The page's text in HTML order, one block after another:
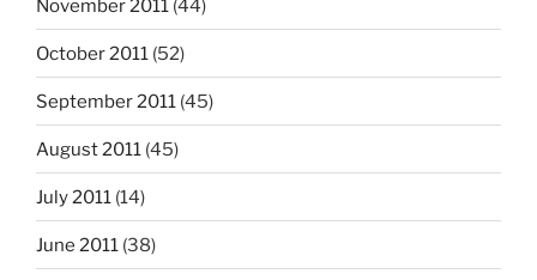
November 2011 (44)
October 2011 (52)
September 2011 (45)
August 2011 (45)
July 2011 (14)
June 2011 (38)